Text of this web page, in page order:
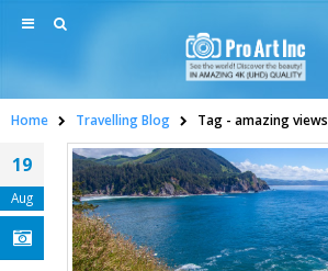
Home Travelling Blog Tag - amazing views
19
Aug